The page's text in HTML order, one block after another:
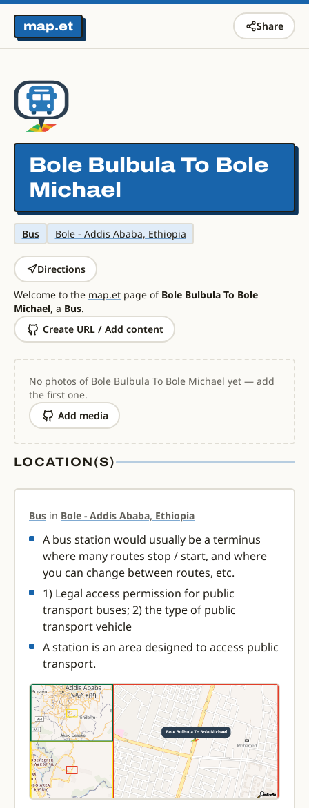
map.et Share
Bole Bulbula To Bole
Michael
Bus Bole - Addis Ababa, Ethiopia
Directions
Welcome to the map.et page of Bole Bulbula To Bole
Michael, a Bus.
Create URL / Add content
No photos of Bole Bulbula To Bole Michael yet — add
the first one.
Add media
LOCATION(S)
Bus in Bole - Addis Ababa, Ethiopia
A bus station would usually be a terminus
where many routes stop / start, and where
you can change between routes, etc.
1) Legal access permission for public
transport buses; 2) the type of public
transport vehicle
A station is an area designed to access public
transport.